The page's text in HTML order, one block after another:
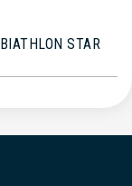
STAR